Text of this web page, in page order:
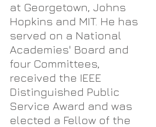
at Georgetown, Johns
Hopkins and MIT. He has
served on a National
Academies' Board and
four Committees,
received the IEEE
Distinguished Public
Service Award and was
elected a Fellow of the